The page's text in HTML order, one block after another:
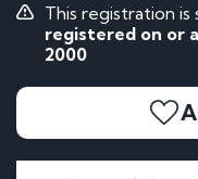
This registration
registered on or
2000